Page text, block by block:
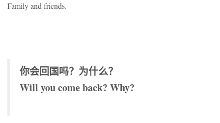
Family and friends.
你会回国吗？为什么？
Will you come back? Why?